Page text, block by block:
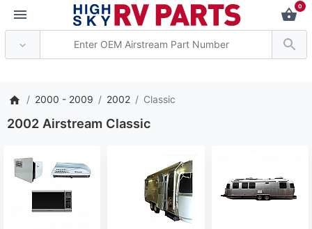
0
2000 - 2009 2002 Classic
2002 Airstream Classic